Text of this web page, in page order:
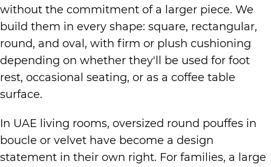
without the commitment of a larger piece. We
build them in every shape: square, rectangular,
round, and oval, with firm or plush cushioning
depending on whether they'll be used for foot
rest, occasional seating, or as a coffee table
surface.
In UAE living rooms, oversized round pouffes in
boucle or velvet have become a design
statement in their own right. For families, a large